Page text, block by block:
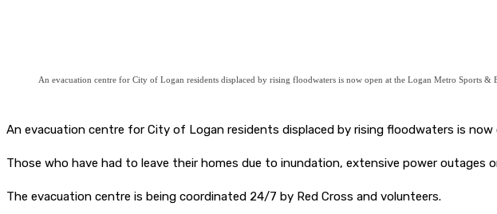
An evacuation centre for City of Logan residents displaced by rising floodwaters is now open at the Logan Metro Sports &
An evacuation centre for City of Logan residents displaced by rising floodwaters is
Those who have had to leave their homes due to inundation, extensive power outages
The evacuation centre is being coordinated 24/7 by Red Cross and volunteers.